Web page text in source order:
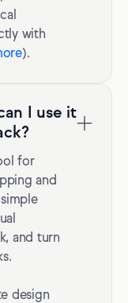
with
).
I use it
for
and
and turn
design